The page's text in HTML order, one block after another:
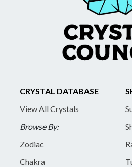
CRYSTAL DATABASE
View All Crystals
Browse By:
Zodiac
Chakra